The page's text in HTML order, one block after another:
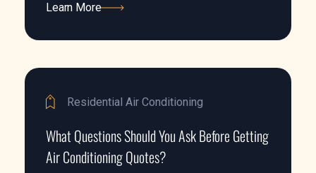
Learn More
Residential Air Conditioning
What Questions Should You Ask Before Getting
Air Conditioning Quotes?